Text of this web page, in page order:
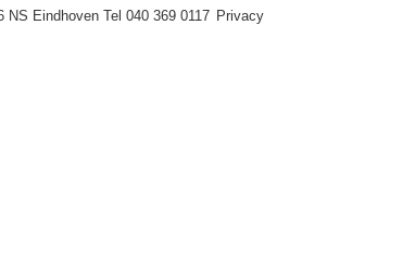
NS Eindhoven Tel 040 369 0117 Privacy